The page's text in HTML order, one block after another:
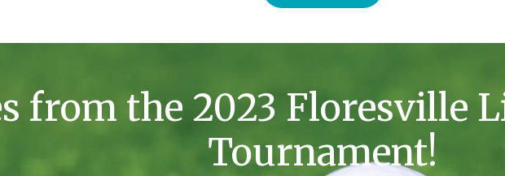
from the 2023 Floresville
Tournament!